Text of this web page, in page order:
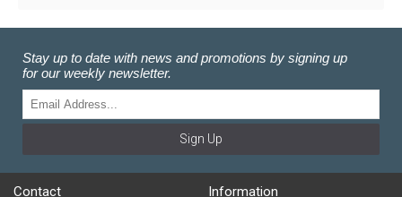
Stay up to date with news and promotions by signing up
for our weekly newsletter.
Sign Up
Contact Information